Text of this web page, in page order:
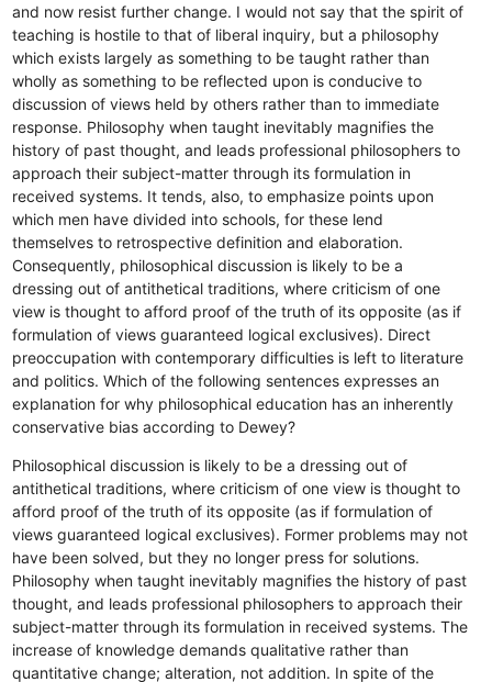
and now resist further change. I would not say that the spirit of
teaching is hostile to that of liberal inquiry, but a philosophy
which exists largely as something to be taught rather than
wholly as something to be reflected upon is conducive to
discussion of views held by others rather than to immediate
response. Philosophy when taught inevitably magnifies the
history of past thought, and leads professional philosophers to
approach their subject-matter through its formulation in
received systems. It tends, also, to emphasize points upon
which men have divided into schools, for these lend
themselves to retrospective definition and elaboration.
Consequently, philosophical discussion is likely to be a
dressing out of antithetical traditions, where criticism of one
view is thought to afford proof of the truth of its opposite (as if
formulation of views guaranteed logical exclusives). Direct
preoccupation with contemporary difficulties is left to literature
and politics. Which of the following sentences expresses an
explanation for why philosophical education has an inherently
conservative bias according to Dewey?
Philosophical discussion is likely to be a dressing out of
antithetical traditions, where criticism of one view is thought to
afford proof of the truth of its opposite (as if formulation of
views guaranteed logical exclusives). Former problems may not
have been solved, but they no longer press for solutions.
Philosophy when taught inevitably magnifies the history of past
thought, and leads professional philosophers to approach their
subject-matter through its formulation in received systems. The
increase of knowledge demands qualitative rather than
quantitative change; alteration, not addition. In spite of the